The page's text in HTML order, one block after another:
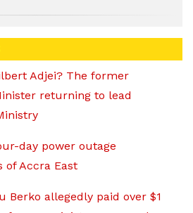
Adjei? The former
returning to lead
day power outage
of Accra East
Berko allegedly paid over $1